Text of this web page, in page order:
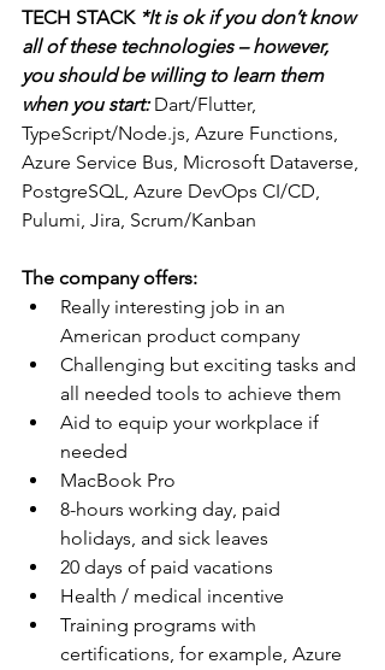
TECH STACK *It is ok if you don’t know
all of these technologies – however,
you should be willing to learn them
when you start: Dart/Flutter,
TypeScript/Node.js, Azure Functions,
Azure Service Bus, Microsoft Dataverse,
PostgreSQL, Azure DevOps CI/CD,
Pulumi, Jira, Scrum/Kanban
The company offers:
Really interesting job in an
American product company
Challenging but exciting tasks and
all needed tools to achieve them
Aid to equip your workplace if
needed
MacBook Pro
8-hours working day, paid
holidays, and sick leaves
20 days of paid vacations
Health / medical incentive
Training programs with
certifications, for example, Azure